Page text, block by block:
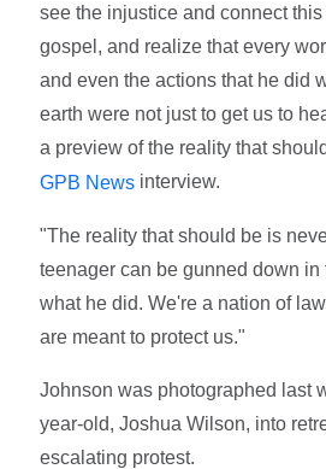
see the injustice and connect
gospel, and realize that every
and even the actions that he did
earth were not just to get us to
a preview of the reality that
GPB News interview.
"The reality that should be is
teenager can be gunned down in
what he did. We're a nation of
are meant to protect us."
Johnson was photographed last
year-old, Joshua Wilson, into
escalating protest.